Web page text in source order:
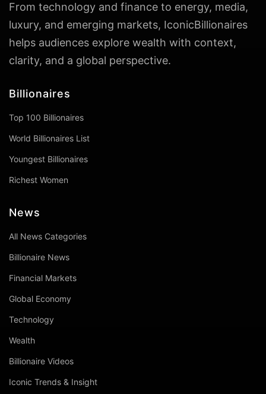
From technology and finance to energy, media,
luxury, and emerging markets, IconicBillionaires
helps audiences explore wealth with context,
clarity, and a global perspective.
Billionaires
Top 100 Billionaires
World Billionaires List
Youngest Billionaires
Richest Women
News
All News Categories
Billionaire News
Financial Markets
Global Economy
Technology
Wealth
Billionaire Videos
Iconic Trends & Insight